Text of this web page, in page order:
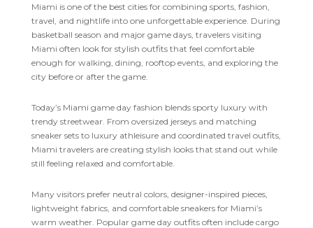
Miami is one of the best cities for combining sports, fashion,
travel, and nightlife into one unforgettable experience. During
basketball season and major game days, travelers visiting
Miami often look for stylish outfits that feel comfortable
enough for walking, dining, rooftop events, and exploring the
city before or after the game.
Today’s Miami game day fashion blends sporty luxury with
trendy streetwear. From oversized jerseys and matching
sneaker sets to luxury athleisure and coordinated travel outfits,
Miami travelers are creating stylish looks that stand out while
still feeling relaxed and comfortable.
Many visitors prefer neutral colors, designer-inspired pieces,
lightweight fabrics, and comfortable sneakers for Miami’s
warm weather. Popular game day outfits often include cargo